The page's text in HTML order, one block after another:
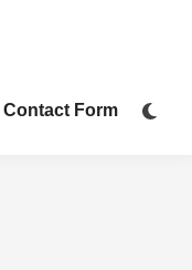
Contact Form